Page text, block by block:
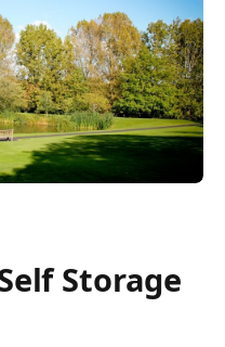
Storage